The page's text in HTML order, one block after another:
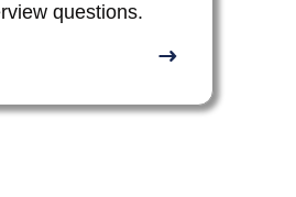
questions.